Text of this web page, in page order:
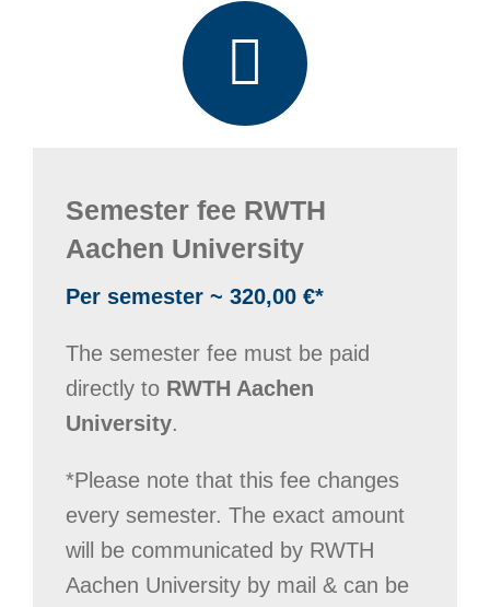
Semester fee RWTH
Aachen University
Per semester ~ 320,00 €*
The semester fee must be paid
directly to RWTH Aachen
University.
*Please note that this fee changes
every semester. The exact amount
will be communicated by RWTH
Aachen University by mail & can be